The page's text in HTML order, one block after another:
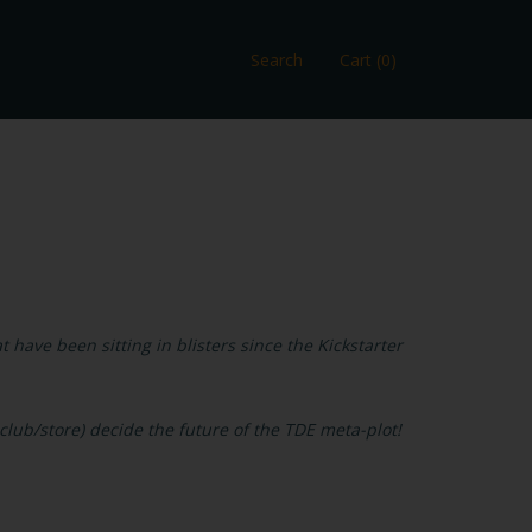
Search Cart (0)
have been sitting in blisters since the Kickstarter
store) decide the future of the TDE meta-plot!